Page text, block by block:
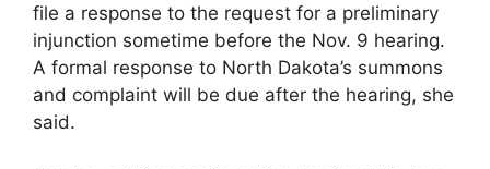
file a response to the request for a preliminary
injunction sometime before the Nov. 9 hearing.
A formal response to North Dakota’s summons
and complaint will be due after the hearing, she
said.